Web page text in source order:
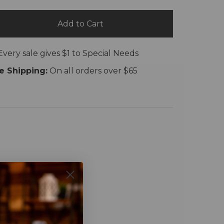
Add to Cart
sale gives $1 to Special Needs
Shipping: On all orders over $65